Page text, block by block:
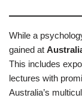
While a
gained at
This includes
lectures with
Australia’s